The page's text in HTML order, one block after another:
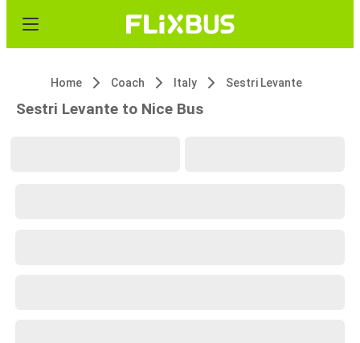
Home Coach Italy Sestri Levante
Sestri Levante to Nice Bus